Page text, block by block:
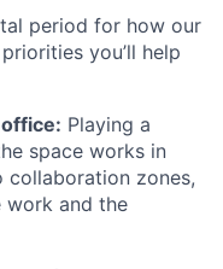
period for how our
you’ll help
Playing a
space works in
zones,
work and the